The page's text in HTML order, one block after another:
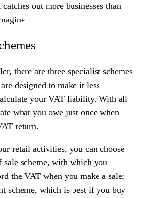
out more businesses than
there are three specialist schemes
designed to make it less
your VAT liability. With all
what you owe just once when
return.
retail activities, you can choose
scheme, with which you
the VAT when you make a sale;
scheme, which is best if you buy